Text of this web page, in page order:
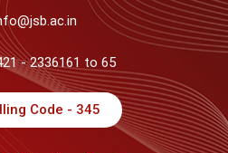
- 2336161 to 65
Code - 345